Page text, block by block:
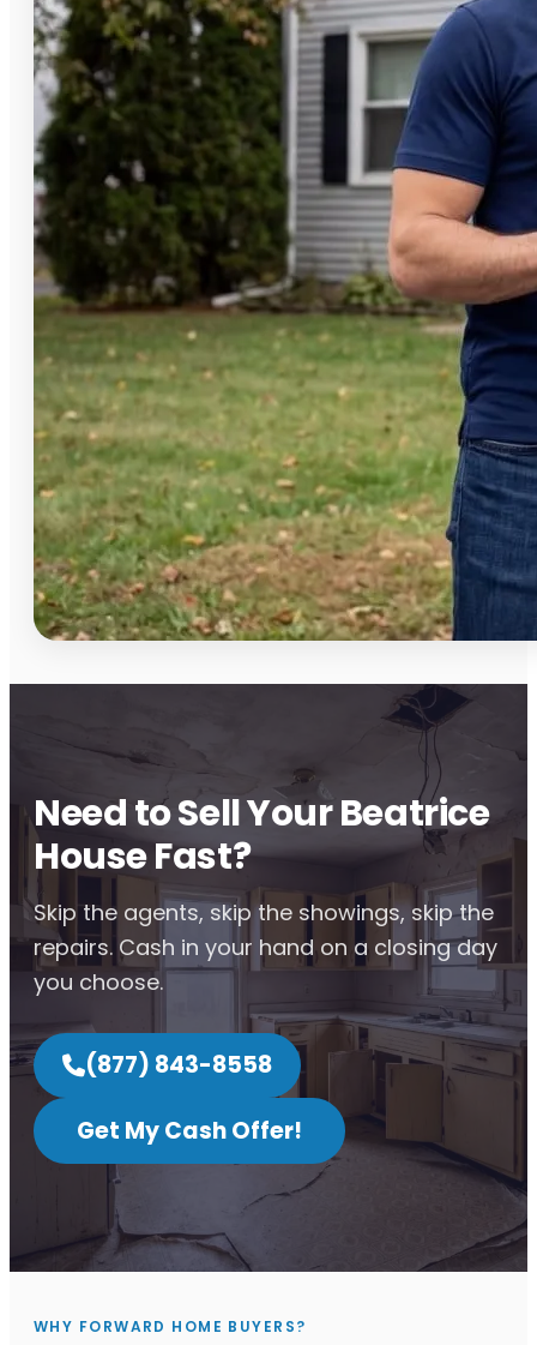
Need to Sell Your Beatrice
House Fast?
Skip the agents, skip the showings, skip the
repairs. Cash in your hand on a closing day
you choose.
(877) 843-8558
Get My Cash Offer!
WHY FORWARD HOME BUYERS?